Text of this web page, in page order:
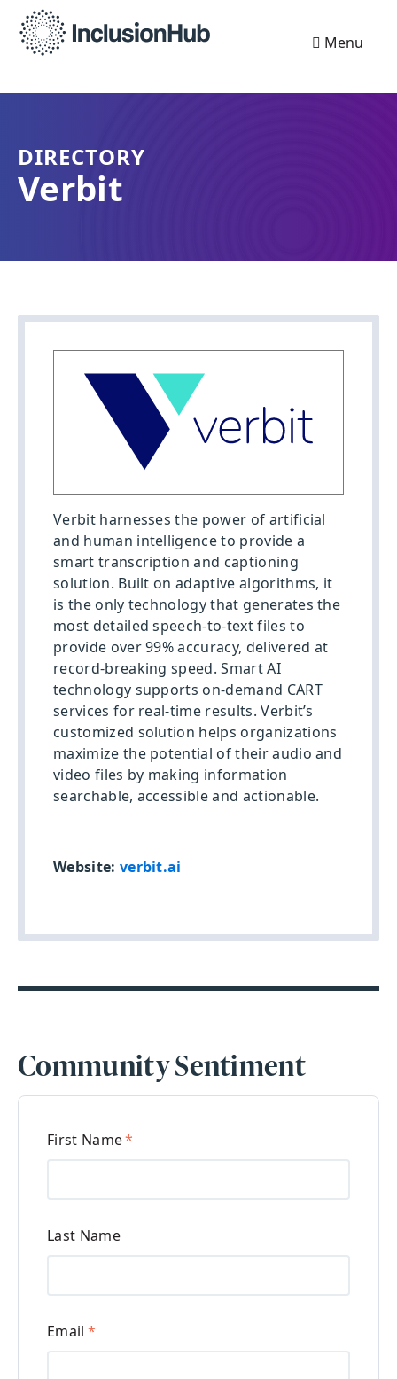
Menu
DIRECTORY
Verbit
Verbit harnesses the power of artificial
and human intelligence to provide a
smart transcription and captioning
solution. Built on adaptive algorithms, it
is the only technology that generates the
most detailed speech-to-text files to
provide over 99% accuracy, delivered at
record-breaking speed. Smart AI
technology supports on-demand CART
services for real-time results. Verbit’s
customized solution helps organizations
maximize the potential of their audio and
video files by making information
searchable, accessible and actionable.
Website: verbit.ai
Community Sentiment
First Name*
Last Name
Email *